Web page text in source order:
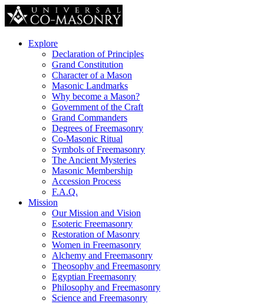
Explore
Declaration of Principles
Grand Constitution
Character of a Mason
Masonic Landmarks
Why become a Mason?
Government of the Craft
Grand Commanders
Degrees of Freemasonry
Co-Masonic Ritual
Symbols of Freemasonry
The Ancient Mysteries
Masonic Membership
Accession Process
F.A.Q.
Mission
Our Mission and Vision
Esoteric Freemasonry
Restoration of Masonry
Women in Freemasonry
Alchemy and Freemasonry
Theosophy and Freemasonry
Egyptian Freemasonry
Philosophy and Freemasonry
Science and Freemasonry